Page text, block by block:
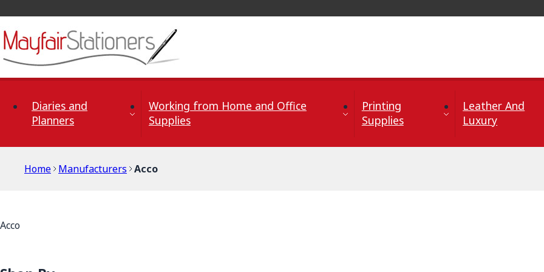
Diaries and
Planners
Working from Home and Office
Supplies
Printing
Supplies
Leather And
Luxury
Home Manufacturers Acco
Acco